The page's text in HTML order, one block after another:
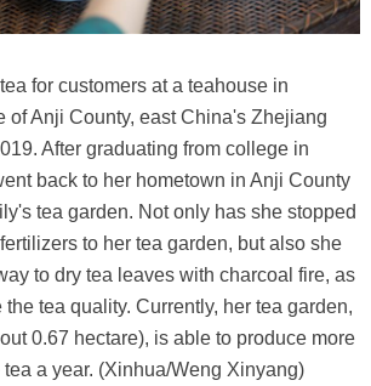
for customers at a teahouse in
of Anji County, east China's Zhejiang
After graduating from college in
back to her hometown in Anji County
tea garden. Not only has she stopped
to her tea garden, but also she
to dry tea leaves with charcoal fire, as
the tea quality. Currently, her tea garden,
0.67 hectare), is able to produce more
a year. (Xinhua/Weng Xinyang)